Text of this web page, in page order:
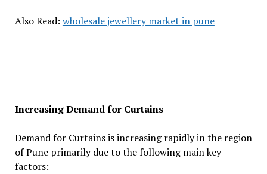
Also Read: wholesale jewellery market in pune
Increasing Demand for Curtains
Demand for Curtains is increasing rapidly in the region
of Pune primarily due to the following main key
factors: